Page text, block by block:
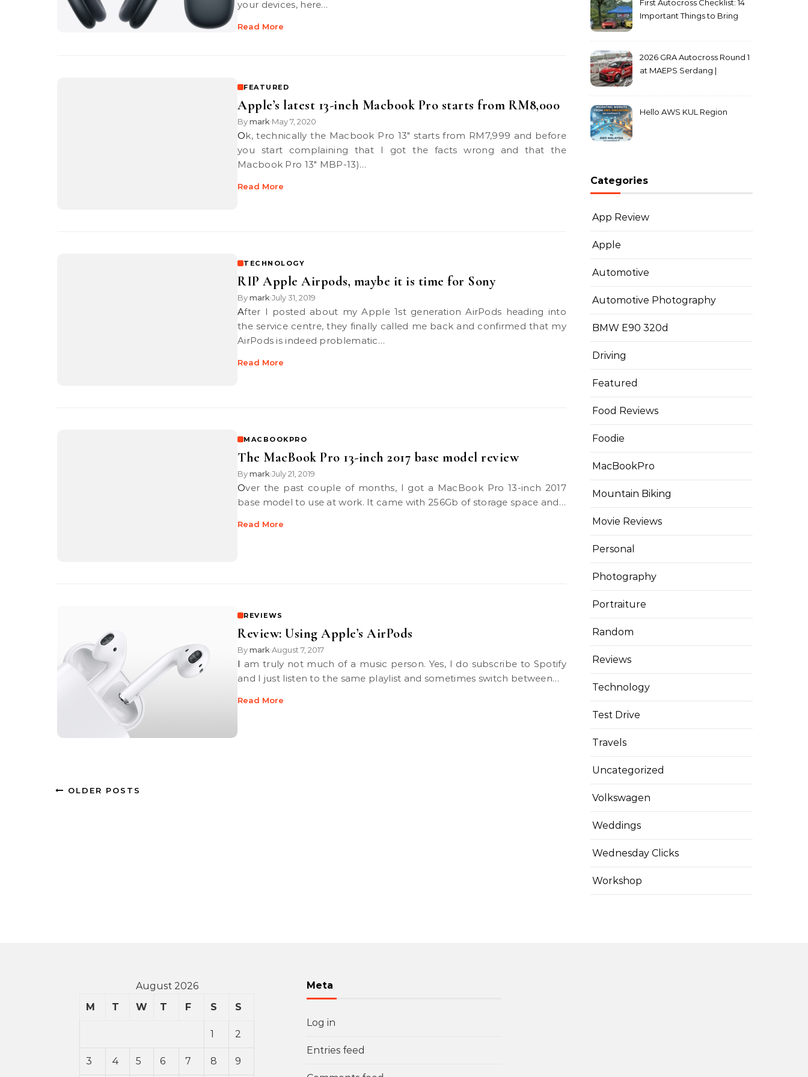
your devices, here…
Read More
FEATURED
Apple’s latest 13-inch Macbook Pro starts from RM8,000
Bymark•May 7, 2020
Ok, technically the Macbook Pro 13″ starts from RM7,999 and before
you start complaining that I got the facts wrong and that the
Macbook Pro 13″ MBP-13)…
Read More
TECHNOLOGY
RIP Apple Airpods, maybe it is time for Sony
Bymark•July 31, 2019
After I posted about my Apple 1st generation AirPods heading into
the service centre, they finally called me back and confirmed that my
AirPods is indeed problematic…
Read More
MACBOOKPRO
The MacBook Pro 13-inch 2017 base model review
Bymark•July 21, 2019
Over the past couple of months, I got a MacBook Pro 13-inch 2017
base model to use at work. It came with 256Gb of storage space and…
Read More
REVIEWS
Review: Using Apple’s AirPods
Bymark•August 7, 2017
I am truly not much of a music person. Yes, I do subscribe to Spotify
and I just listen to the same playlist and sometimes switch between…
Read More
OLDER POSTS
First Autocross Checklist: 14
Important Things to Bring
2026 GRA Autocross Round 1
at MAEPS Serdang |
Hello AWS KUL Region
Categories
App Review
Apple
Automotive
Automotive Photography
BMW E90 320d
Driving
Featured
Food Reviews
Foodie
MacBookPro
Mountain Biking
Movie Reviews
Personal
Photography
Portraiture
Random
Reviews
Technology
Test Drive
Travels
Uncategorized
Volkswagen
Weddings
Wednesday Clicks
Workshop
August 2026
M
T W T F S S
1 2
3 4 5 6 7 8 9
Meta
Log in
Entries feed